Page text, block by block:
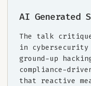
AI Generated
The talk
in
ground-up
compliance-
that reactive